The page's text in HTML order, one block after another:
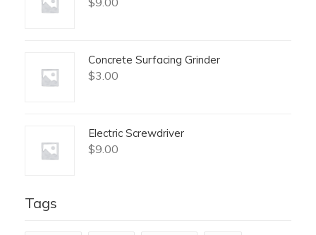
Concrete Surfacing Grinder
$3.00
Electric Screwdriver
$9.00
Tags